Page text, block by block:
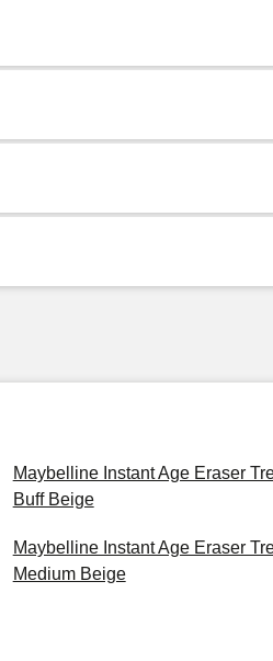
Maybelline Instant Age Eraser
Buff Beige
Maybelline Instant Age Eraser
Medium Beige